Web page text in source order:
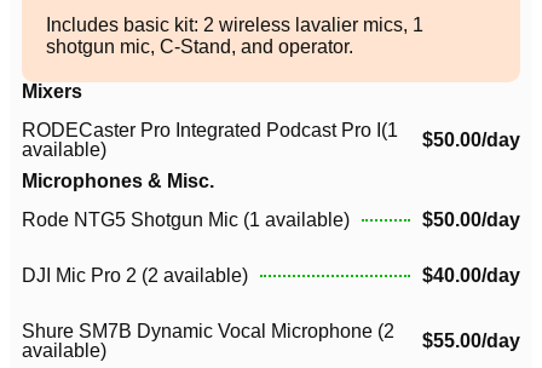
Includes basic kit: 2 wireless lavalier mics, 1
shotgun mic, C-Stand, and operator.
Mixers
RODECaster Pro Integrated Podcast Pro I(1
available)
$50.00/day
Microphones & Misc.
Rode NTG5 Shotgun Mic (1 available)
$50.00/day
DJI Mic Pro 2 (2 available) $40.00/day
Shure SM7B Dynamic Vocal Microphone (2
available)
$55.00/day